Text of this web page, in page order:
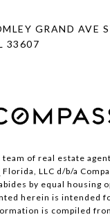
GRAND AVE
33607
team of real estate
Florida, LLC d/b/a
by equal housing
herein is intended
is compiled